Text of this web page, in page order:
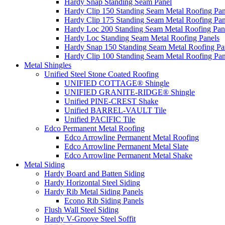
Hardy Clip 150 Standing Seam Metal Roofing
Hardy Clip 175 Standing Seam Metal Roofing
Hardy Loc 200 Standing Seam Metal Roofing
Hardy Loc Standing Seam Metal Roofing Panels
Hardy Snap 150 Standing Seam Metal Roofing
Hardy Clip 100 Standing Seam Metal Roofing
Metal Shingles
Unified Steel Stone Coated Roofing
UNIFIED COTTAGE® Shingle
UNIFIED GRANITE-RIDGE® Shingle
Unified PINE-CREST Shake
Unified BARREL-VAULT Tile
Unified PACIFIC Tile
Edco Permanent Metal Roofing
Edco Arrowline Permanent Metal Roofing
Edco Arrowline Permanent Metal Slate
Edco Arrowline Permanent Metal Shake
Metal Siding
Hardy Board and Batten Siding
Hardy Horizontal Steel Siding
Hardy Rib Metal Siding Panels
Econo Rib Siding Panels
Flush Wall Steel Siding
Hardy V-Groove Steel Soffit